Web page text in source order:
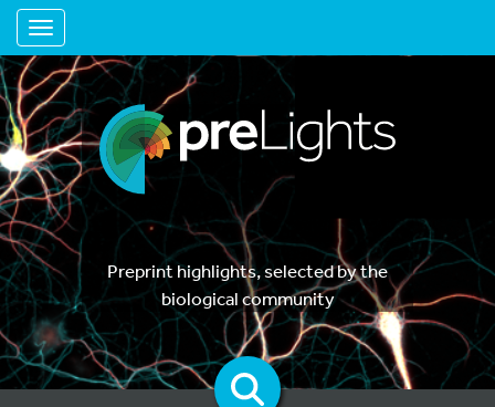
Toggle navigation
Preprint highlights, selected by the
biological community